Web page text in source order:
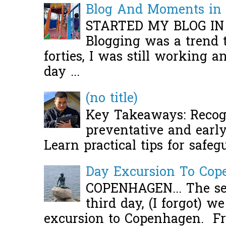
Blog And Moments
STARTED MY BLOG
Blogging was a
forties, I was still working
day ...
(no title)
Key Takeaways:
preventative and
Learn practical tips for
Day Excursion To
COPENHAGEN... The
third day, (I forgot)
excursion to Copenhagen.